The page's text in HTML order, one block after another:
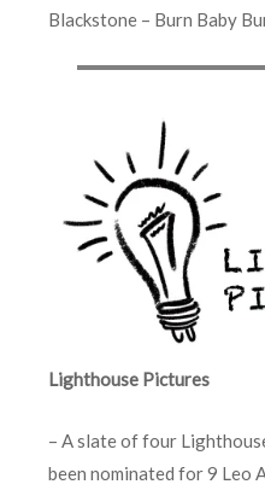
Blackstone – Burn Baby
Lighthouse Pictures
– A slate of four
been nominated for 9 Leo